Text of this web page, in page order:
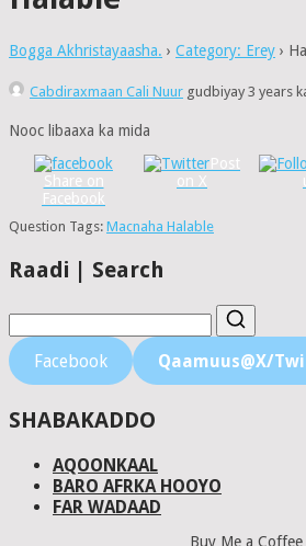
Bogga Akhristayaasha. › Category: Erey ›
Cabdiraxmaan Cali Nuur gudbiyay 3 years
Nooc libaaxa ka mida
Share on
Facebook
Post
on X
Question Tags: Macnaha Halable
Raadi | Search
Facebook Qaamuus@X/
SHABAKADDO
AQOONKAAL
BARO AFRKA HOOYO
FAR WADAAD
Buy Me a Coffee